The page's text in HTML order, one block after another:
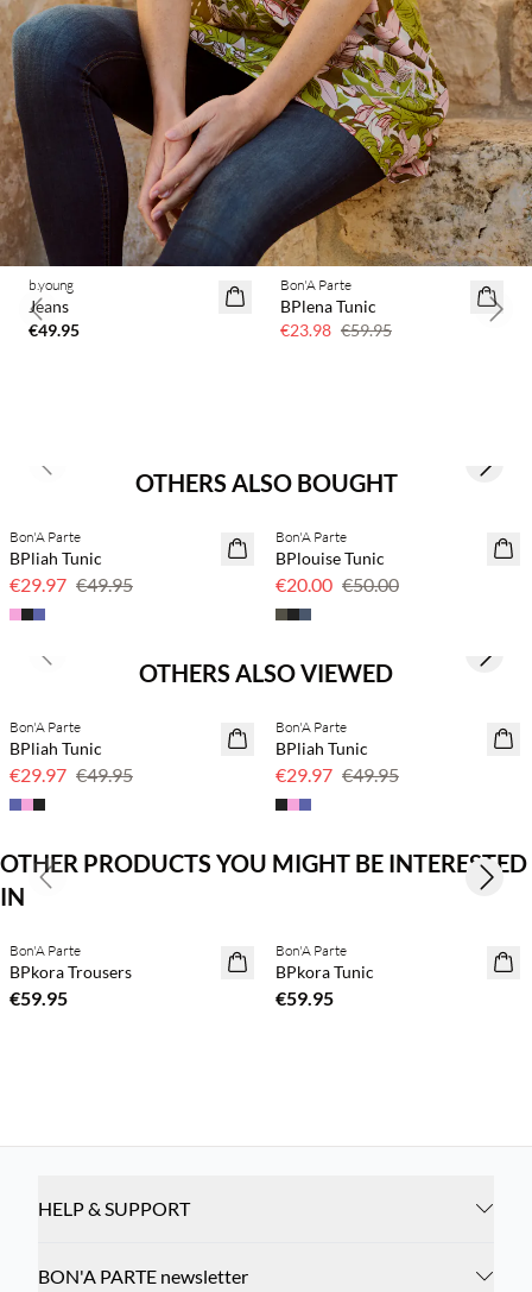
b.young
Jeans
€49.95
60% off
Bon'A Parte
BPlena Tunic
€23.98 €59.95
Previous slide Next
OTHERS ALSO BOUGHT
40% off
Bon'A Parte
BPliah Tunic
€29.97 €49.95
60% off
Bon'A Parte
BPlouise Tunic
€20.00 €50.00
Previous slide Next
OTHERS ALSO VIEWED
40% off
Bon'A Parte
BPliah Tunic
€29.97 €49.95
40% off
Bon'A Parte
BPliah Tunic
€29.97 €49.95
Previous slide Next
OTHER PRODUCTS YOU MIGHT BE INTERESTED
IN
NEWS
Buy min. 2 & save 20%
Bon'A Parte
BPkora Trousers
€59.95
NEWS
Bon'A Parte
BPkora Tunic
€59.95
Previous slide Next
HELP & SUPPORT
BON'A PARTE newsletter